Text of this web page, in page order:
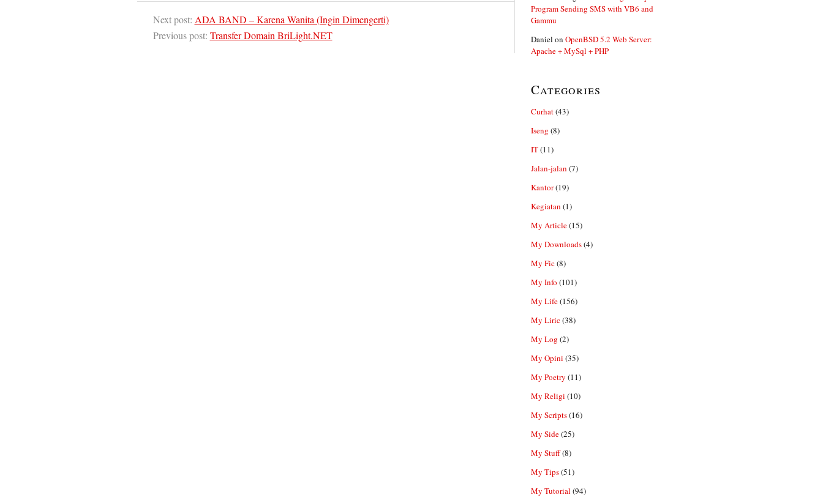
Next post: ADA BAND – Karena Wanita (Ingin Dimengerti)
Previous post: Transfer Domain BriLight.NET
Program Sending SMS with VB6 and
Gammu
Daniel on OpenBSD 5.2 Web Server:
Apache + MySql + PHP
Categories
Curhat(43)
Iseng (8)
IT(11)
Jalan-jalan (7)
Kantor(19)
Kegiatan (1)
My Article(15)
My Downloads(4)
My Fic(8)
My Info (101)
My Life(156)
My Liric(38)
My Log (2)
My Opini (35)
My Poetry (11)
My Religi (10)
My Scripts(16)
My Side(25)
My Stuff(8)
My Tips(51)
My Tutorial (94)